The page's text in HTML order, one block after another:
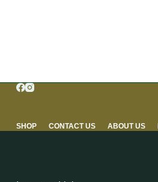
SHOP CONTACT US ABOUT US